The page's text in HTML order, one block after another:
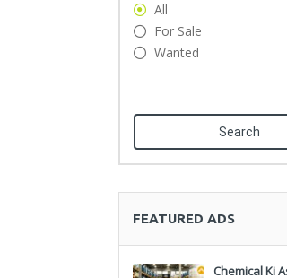
All
For Sale
Wanted
Search
FEATURED ADS
Chemical Ki